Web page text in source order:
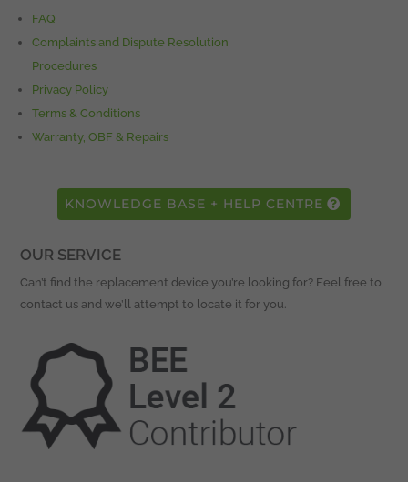
FAQ
Complaints and Dispute Resolution
Procedures
Privacy Policy
Terms & Conditions
Warranty, OBF & Repairs
KNOWLEDGE BASE + HELP CENTRE
OUR SERVICE
Can’t find the replacement device you’re looking for? Feel free to
contact us and we’ll attempt to locate it for you.